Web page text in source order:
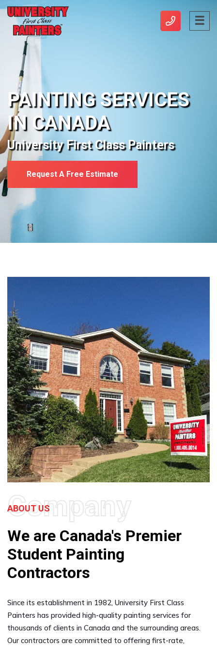
PAINTING SERVICES
IN CANADA
University First Class Painters
Request A Free Estimate
Company
ABOUT US
We are Canada's Premier
Student Painting
Contractors
Since its establishment in 1982, University First Class
Painters has provided high-quality painting services for
thousands of clients in Canada and the surrounding areas.
Our contractors are committed to offering first-rate,